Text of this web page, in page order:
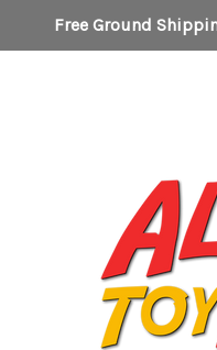
Free Ground